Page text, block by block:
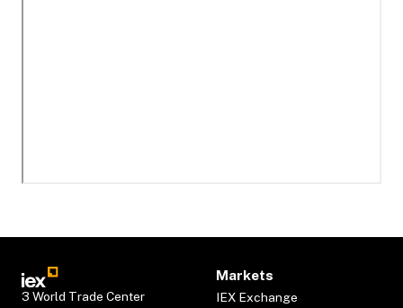
3 World Trade Center
Markets
IEX Exchange